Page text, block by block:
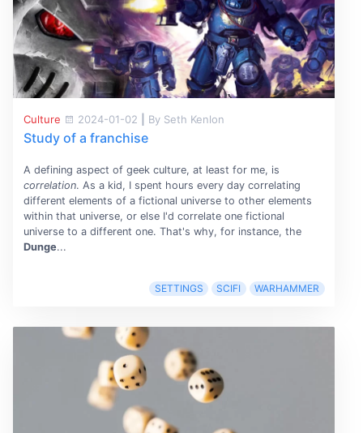
Culture 2024-01-02 By Seth Kenlon
Study of a franchise
A defining aspect of geek culture, at least for me, is
correlation. As a kid, I spent hours every day correlating
different elements of a fictional universe to other elements
within that universe, or else I'd correlate one fictional
universe to a different one. That's why, for instance, the
Dunge...
SETTINGS SCIFI WARHAMMER